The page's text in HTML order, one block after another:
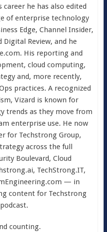
he has also edited
of enterprise technology
Edge, Channel Insider,
Review, and he
His reporting and
cloud computing,
and, more recently,
practices. A recognized
Vizard is known for
trends as they move from
enterprise use. He now
for Techstrong Group,
across the full
Boulevard, Cloud
TechStrong.IT,
— in
content for Techstrong
counting.